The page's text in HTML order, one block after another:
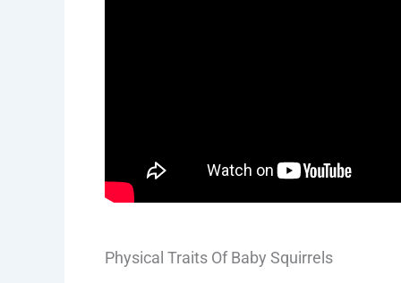
Physical Traits Of Baby Squirrels